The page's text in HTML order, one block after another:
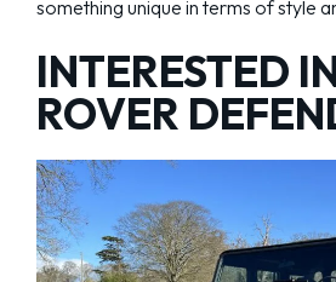
something unique in terms of style
INTERESTED
ROVER